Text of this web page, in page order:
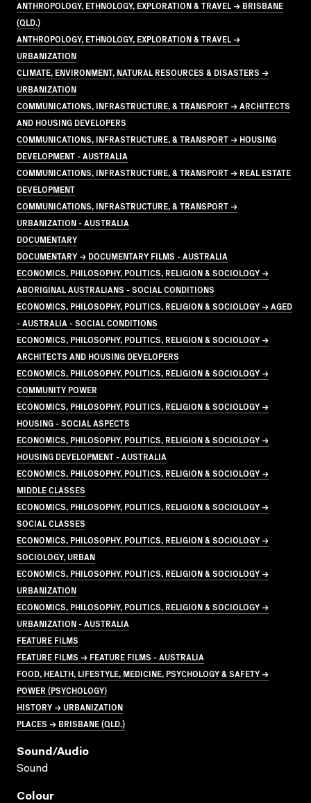
ANTHROPOLOGY, ETHNOLOGY, EXPLORATION & TRAVEL → BRISBANE
(QLD.)
ANTHROPOLOGY, ETHNOLOGY, EXPLORATION & TRAVEL →
URBANIZATION
CLIMATE, ENVIRONMENT, NATURAL RESOURCES & DISASTERS →
URBANIZATION
COMMUNICATIONS, INFRASTRUCTURE, & TRANSPORT → ARCHITECTS
AND HOUSING DEVELOPERS
COMMUNICATIONS, INFRASTRUCTURE, & TRANSPORT → HOUSING
DEVELOPMENT - AUSTRALIA
COMMUNICATIONS, INFRASTRUCTURE, & TRANSPORT → REAL ESTATE
DEVELOPMENT
COMMUNICATIONS, INFRASTRUCTURE, & TRANSPORT →
URBANIZATION - AUSTRALIA
DOCUMENTARY
DOCUMENTARY → DOCUMENTARY FILMS - AUSTRALIA
ECONOMICS, PHILOSOPHY, POLITICS, RELIGION & SOCIOLOGY →
ABORIGINAL AUSTRALIANS - SOCIAL CONDITIONS
ECONOMICS, PHILOSOPHY, POLITICS, RELIGION & SOCIOLOGY → AGED
- AUSTRALIA - SOCIAL CONDITIONS
ECONOMICS, PHILOSOPHY, POLITICS, RELIGION & SOCIOLOGY →
ARCHITECTS AND HOUSING DEVELOPERS
ECONOMICS, PHILOSOPHY, POLITICS, RELIGION & SOCIOLOGY →
COMMUNITY POWER
ECONOMICS, PHILOSOPHY, POLITICS, RELIGION & SOCIOLOGY →
HOUSING - SOCIAL ASPECTS
ECONOMICS, PHILOSOPHY, POLITICS, RELIGION & SOCIOLOGY →
HOUSING DEVELOPMENT - AUSTRALIA
ECONOMICS, PHILOSOPHY, POLITICS, RELIGION & SOCIOLOGY →
MIDDLE CLASSES
ECONOMICS, PHILOSOPHY, POLITICS, RELIGION & SOCIOLOGY →
SOCIAL CLASSES
ECONOMICS, PHILOSOPHY, POLITICS, RELIGION & SOCIOLOGY →
SOCIOLOGY, URBAN
ECONOMICS, PHILOSOPHY, POLITICS, RELIGION & SOCIOLOGY →
URBANIZATION
ECONOMICS, PHILOSOPHY, POLITICS, RELIGION & SOCIOLOGY →
URBANIZATION - AUSTRALIA
FEATURE FILMS
FEATURE FILMS → FEATURE FILMS - AUSTRALIA
FOOD, HEALTH, LIFESTYLE, MEDICINE, PSYCHOLOGY & SAFETY →
POWER (PSYCHOLOGY)
HISTORY → URBANIZATION
PLACES → BRISBANE (QLD.)
Sound/audio
Sound
Colour